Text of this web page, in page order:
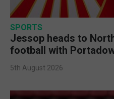
SPORTS
Jessop heads to
football with
5th August 2026